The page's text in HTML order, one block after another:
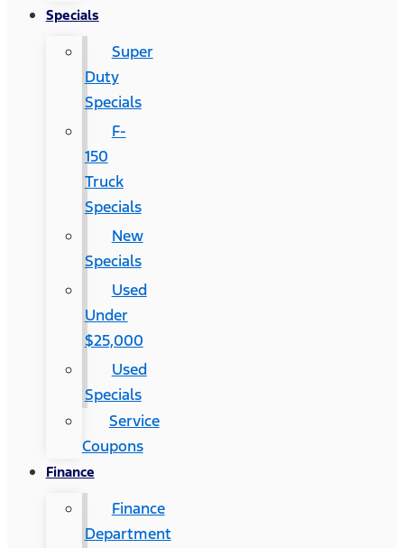
Specials
Super
Duty
Specials
F-
150
Truck
Specials
New
Specials
Used
Under
$25,000
Used
Specials
Service
Coupons
Finance
Finance
Department